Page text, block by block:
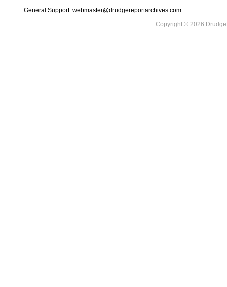
General Support: webmaster@drudgereportarchives.com
Copyright © 2026